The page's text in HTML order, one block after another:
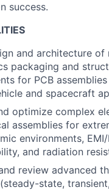
success.
and architecture of
packaging and
for PCB
and spacecraft
optimize complex
assemblies for
environments, EMI/
and radiation
review advanced
state,